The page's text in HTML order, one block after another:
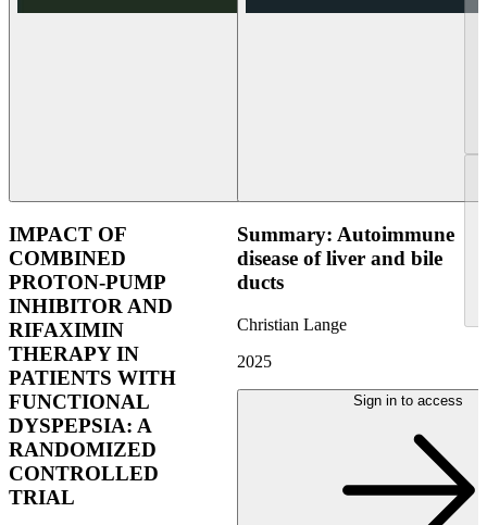
IMPACT OF
COMBINED
PROTON-PUMP
INHIBITOR AND
RIFAXIMIN
THERAPY IN
PATIENTS WITH
FUNCTIONAL
DYSPEPSIA: A
RANDOMIZED
CONTROLLED
TRIAL
Summary: Autoimmune
disease of liver and bile
ducts
Christian Lange
2025
Sign in to access